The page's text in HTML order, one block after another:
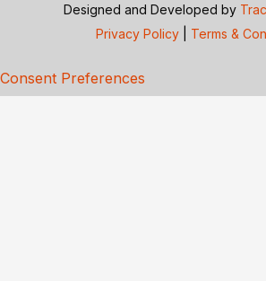
Designed and Developed by
Privacy Policy
Terms &
Consent Preferences